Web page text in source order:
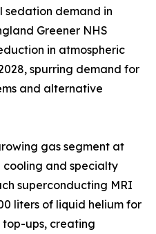
sedation demand in
Greener NHS
in atmospheric
spurring demand for
and alternative
gas segment at
cooling and specialty
superconducting MRI
liters of liquid helium for
ups, creating